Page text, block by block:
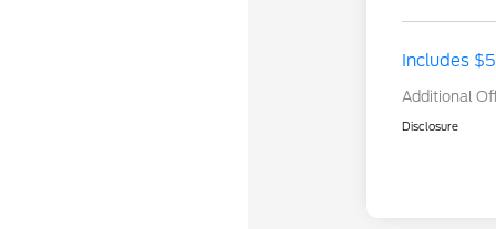
Includes
Additional
Disclosure